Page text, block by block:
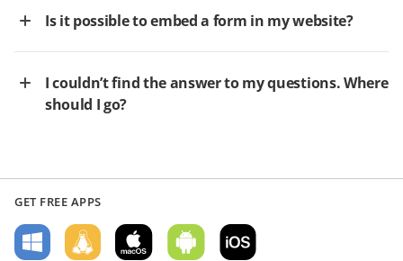
Is it possible to embed a form in my website?
I couldn’t find the answer to my questions. Where
should I go?
GET FREE APPS